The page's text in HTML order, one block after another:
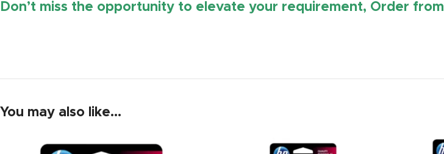
Don’t miss the opportunity to elevate your requirement, Order from
You may also like…